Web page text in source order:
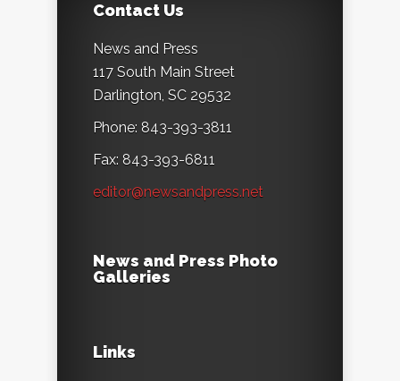
Contact Us
News and Press
117 South Main Street
Darlington, SC 29532
Phone: 843-393-3811
Fax: 843-393-6811
editor@newsandpress.net
News and Press Photo
Galleries
Links